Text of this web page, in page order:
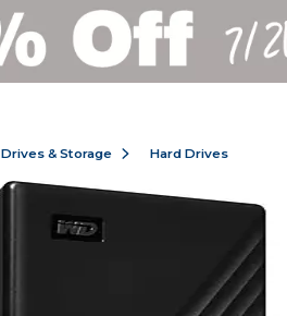
Drives & Storage Hard Drives